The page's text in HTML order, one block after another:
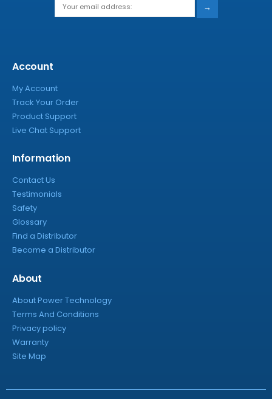
→
Account
My Account
Track Your Order
Product Support
Live Chat Support
Information
Contact Us
Testimonials
Safety
Glossary
Find a Distributor
Become a Distributor
About
About Power Technology
Terms And Conditions
Privacy policy
Warranty
Site Map